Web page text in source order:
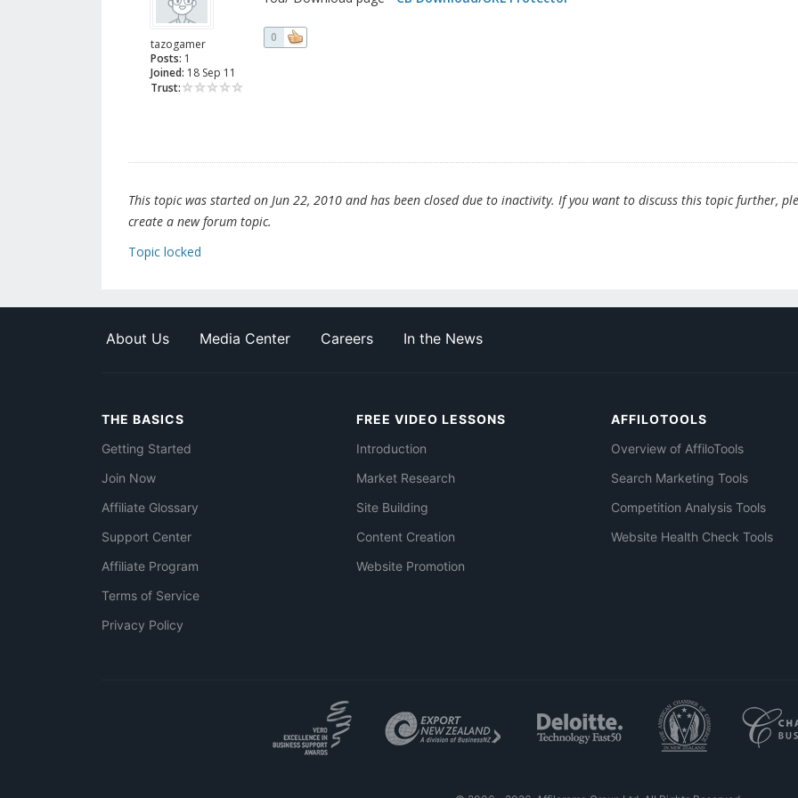
tazogamer
Posts: 1
Joined: 18 Sep 11
Trust:
0
This topic was started on Jun 22, 2010 and has been closed due to inactivity. If you want to discuss this topic further,
create a new forum topic.
Topic locked
About Us Media Center Careers In the News
THE BASICS
Getting Started
Join Now
Affiliate Glossary
Support Center
Affiliate Program
Terms of Service
Privacy Policy
FREE VIDEO LESSONS
Introduction
Market Research
Site Building
Content Creation
Website Promotion
AFFILOTOOLS
Overview of AffiloTools
Search Marketing Tools
Competition Analysis Tools
Website Health Check Tools